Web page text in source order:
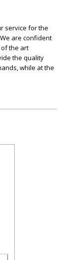
service for the
are confident
the art
the quality
while at the